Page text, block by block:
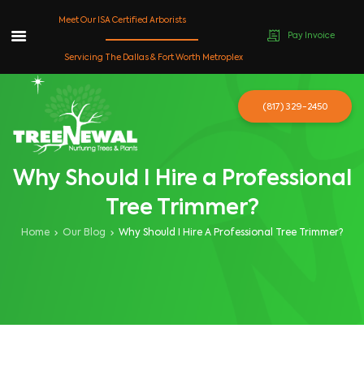
content
Why Should I Hire a Professional
Tree Trimmer?
Home Our Blog Why Should I Hire A Professional Tree Trimmer?
Meet Our ISA Certified Arborists
Servicing The Dallas & Fort Worth Metroplex
Pay Invoice
(817) 329-2450